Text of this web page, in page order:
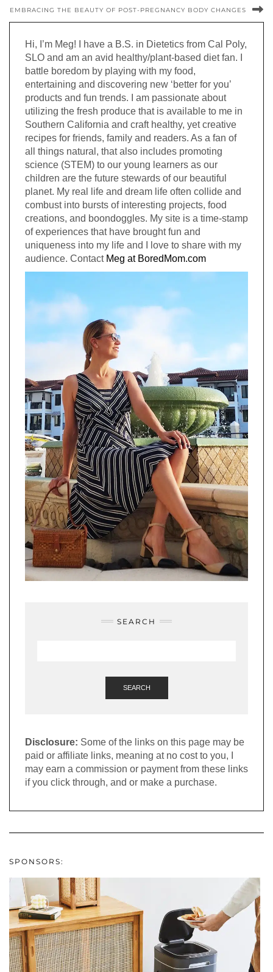
EMBRACING THE BEAUTY OF POST-PREGNANCY BODY CHANGES
Hi, I’m Meg! I have a B.S. in Dietetics from Cal Poly,
SLO and am an avid healthy/plant-based diet fan. I
battle boredom by playing with my food,
entertaining and discovering new ‘better for you’
products and fun trends. I am passionate about
utilizing the fresh produce that is available to me in
Southern California and craft healthy, yet creative
recipes for friends, family and readers. As a fan of
all things natural, that also includes promoting
science (STEM) to our young learners as our
children are the future stewards of our beautiful
planet. My real life and dream life often collide and
combust into bursts of interesting projects, food
creations, and boondoggles. My site is a time-stamp
of experiences that have brought fun and
uniqueness into my life and I love to share with my
audience. Contact Meg at BoredMom.com
SEARCH
SEARCH
Disclosure: Some of the links on this page may be
paid or affiliate links, meaning at no cost to you, I
may earn a commission or payment from these links
if you click through, and or make a purchase.
SPONSORS: